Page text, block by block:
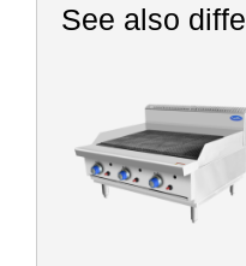
See also